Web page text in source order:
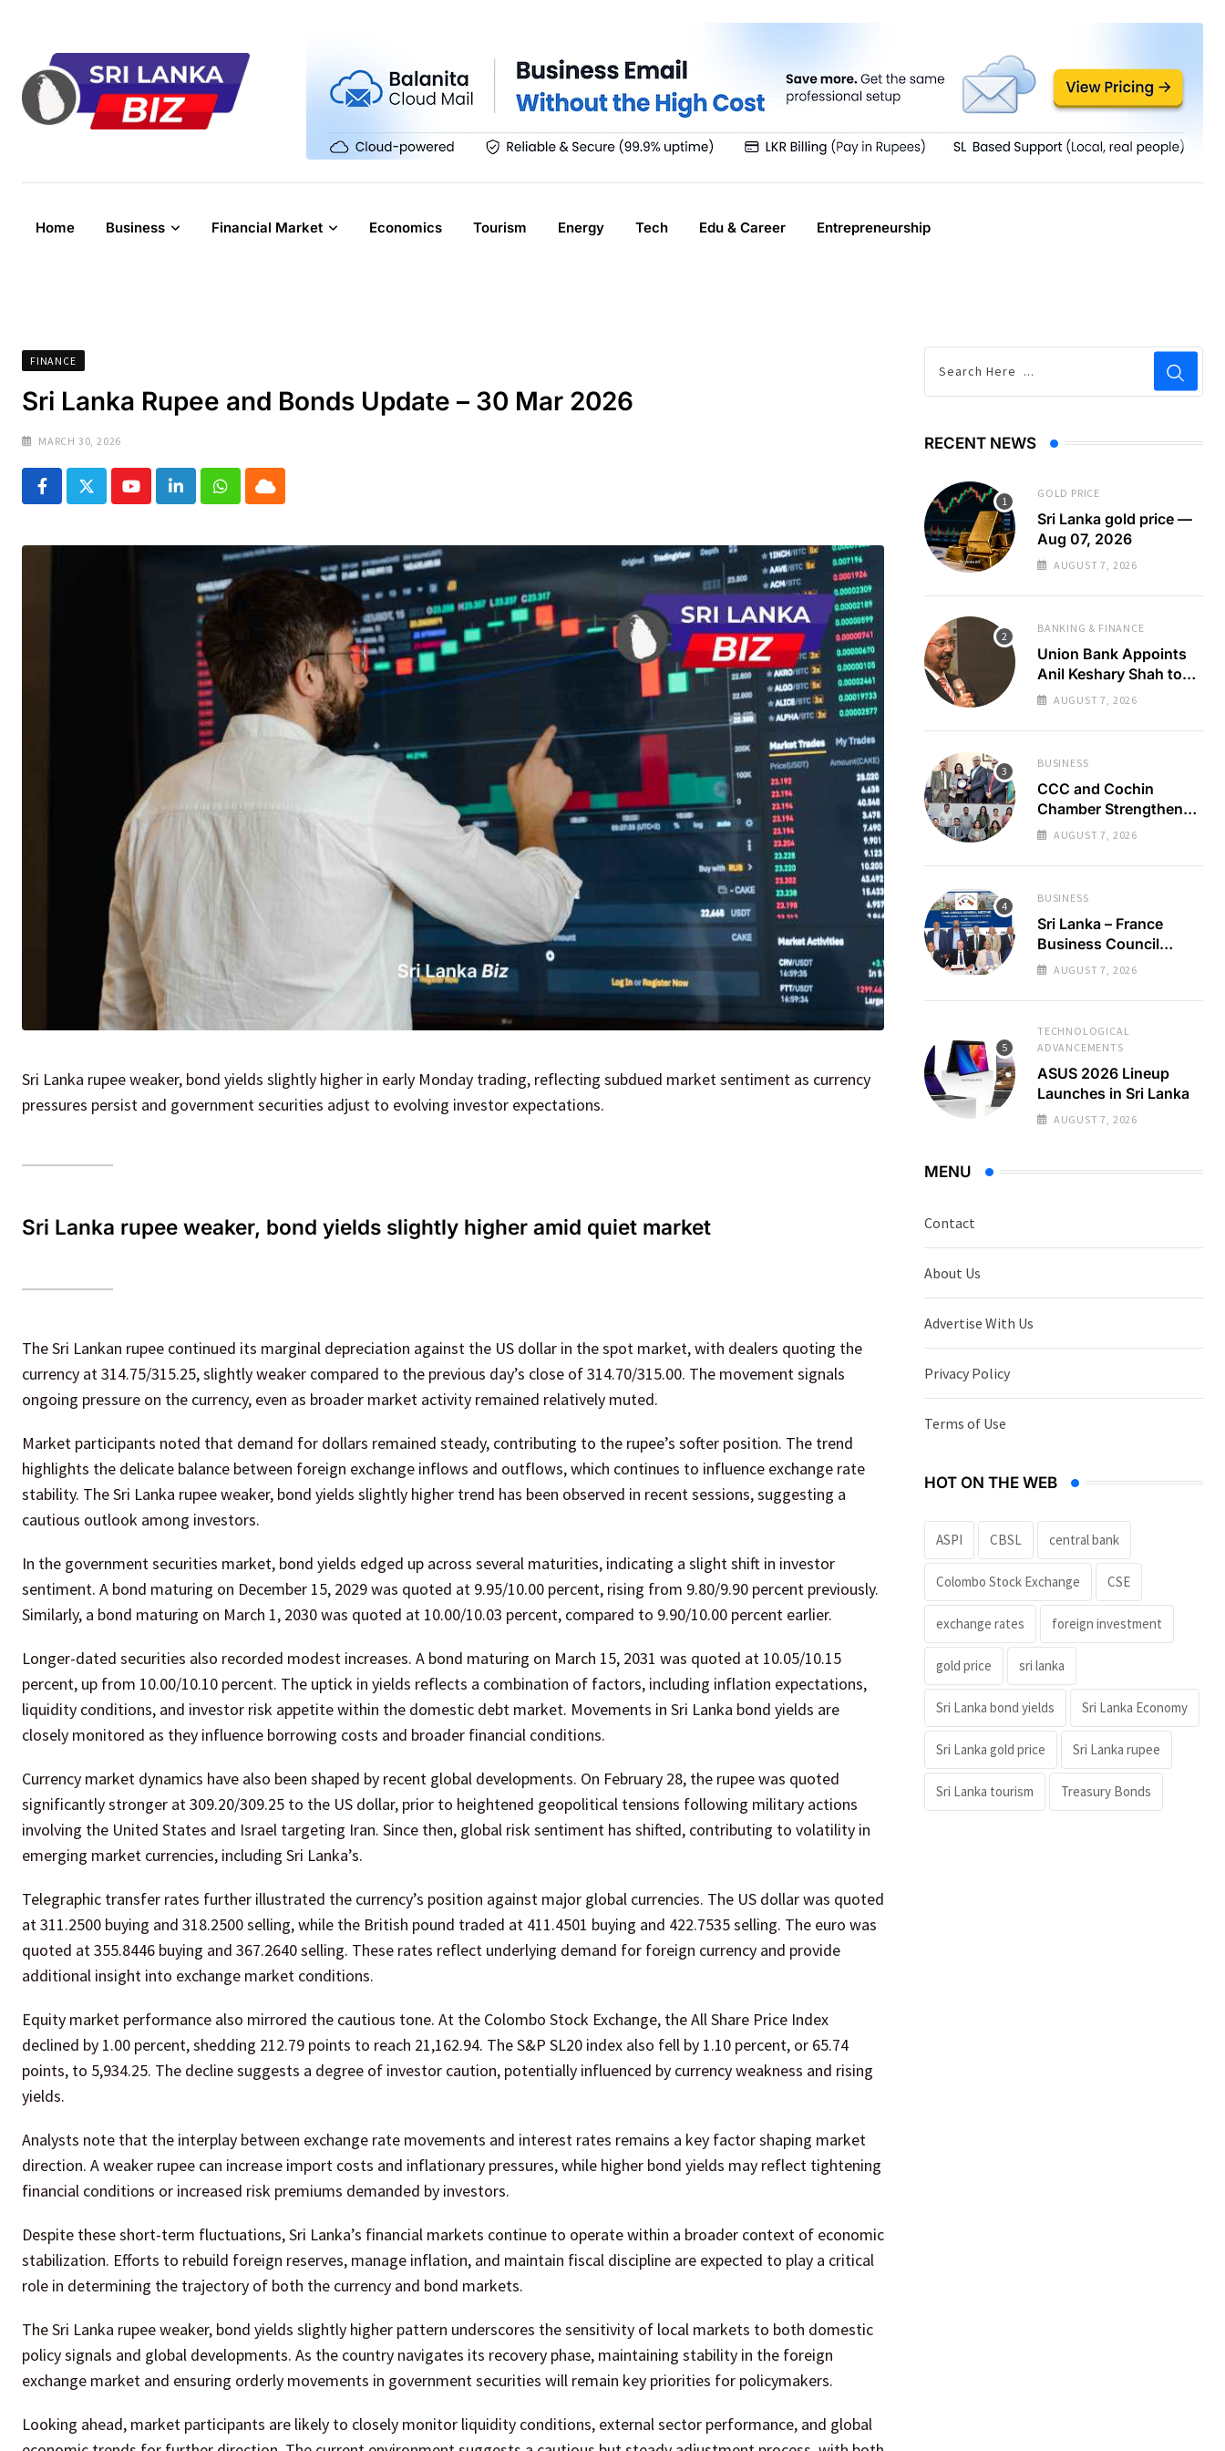
content
Home Business Financial Market Economics Tourism Energy Tech Edu & Career Entrepreneurship
FINANCE
Sri Lanka Rupee and Bonds Update – 30 Mar 2026
MARCH 30, 2026
YoutubeLinkedInWhatsapp
Cloud
Sri Lanka rupee weaker, bond yields slightly higher in early Monday trading, reflecting subdued market sentiment as currency
pressures persist and government securities adjust to evolving investor expectations.
Sri Lanka rupee weaker, bond yields slightly higher amid quiet market
The Sri Lankan rupee continued its marginal depreciation against the US dollar in the spot market, with dealers quoting the
currency at 314.75/315.25, slightly weaker compared to the previous day’s close of 314.70/315.00. The movement signals
ongoing pressure on the currency, even as broader market activity remained relatively muted.
Market participants noted that demand for dollars remained steady, contributing to the rupee’s softer position. The trend
highlights the delicate balance between foreign exchange inflows and outflows, which continues to influence exchange rate
stability. The Sri Lanka rupee weaker, bond yields slightly higher trend has been observed in recent sessions, suggesting a
cautious outlook among investors.
In the government securities market, bond yields edged up across several maturities, indicating a slight shift in investor
sentiment. A bond maturing on December 15, 2029 was quoted at 9.95/10.00 percent, rising from 9.80/9.90 percent previously.
Similarly, a bond maturing on March 1, 2030 was quoted at 10.00/10.03 percent, compared to 9.90/10.00 percent earlier.
Longer-dated securities also recorded modest increases. A bond maturing on March 15, 2031 was quoted at 10.05/10.15
percent, up from 10.00/10.10 percent. The uptick in yields reflects a combination of factors, including inflation expectations,
liquidity conditions, and investor risk appetite within the domestic debt market. Movements in Sri Lanka bond yields are
closely monitored as they influence borrowing costs and broader financial conditions.
Currency market dynamics have also been shaped by recent global developments. On February 28, the rupee was quoted
significantly stronger at 309.20/309.25 to the US dollar, prior to heightened geopolitical tensions following military actions
involving the United States and Israel targeting Iran. Since then, global risk sentiment has shifted, contributing to volatility in
emerging market currencies, including Sri Lanka’s.
Telegraphic transfer rates further illustrated the currency’s position against major global currencies. The US dollar was quoted
at 311.2500 buying and 318.2500 selling, while the British pound traded at 411.4501 buying and 422.7535 selling. The euro was
quoted at 355.8446 buying and 367.2640 selling. These rates reflect underlying demand for foreign currency and provide
additional insight into exchange market conditions.
Equity market performance also mirrored the cautious tone. At the Colombo Stock Exchange, the All Share Price Index
declined by 1.00 percent, shedding 212.79 points to reach 21,162.94. The S&P SL20 index also fell by 1.10 percent, or 65.74
points, to 5,934.25. The decline suggests a degree of investor caution, potentially influenced by currency weakness and rising
yields.
Analysts note that the interplay between exchange rate movements and interest rates remains a key factor shaping market
direction. A weaker rupee can increase import costs and inflationary pressures, while higher bond yields may reflect tightening
financial conditions or increased risk premiums demanded by investors.
Despite these short-term fluctuations, Sri Lanka’s financial markets continue to operate within a broader context of economic
stabilization. Efforts to rebuild foreign reserves, manage inflation, and maintain fiscal discipline are expected to play a critical
role in determining the trajectory of both the currency and bond markets.
The Sri Lanka rupee weaker, bond yields slightly higher pattern underscores the sensitivity of local markets to both domestic
policy signals and global developments. As the country navigates its recovery phase, maintaining stability in the foreign
exchange market and ensuring orderly movements in government securities will remain key priorities for policymakers.
Looking ahead, market participants are likely to closely monitor liquidity conditions, external sector performance, and global
RECENT NEWS
GOLD PRICE
Sri Lanka gold price —
Aug 07, 2026
AUGUST 7, 2026
BANKING & FINANCE
Union Bank Appoints
Anil Keshary Shah to
Board
AUGUST 7, 2026
BUSINESS
CCC and Cochin
Chamber Strengthen
Regional Business
AUGUST 7, 2026
BUSINESS
Sri Lanka – France
Business Council
Holds 22nd AGM
AUGUST 7, 2026
TECHNOLOGICAL
ADVANCEMENTS
ASUS 2026 Lineup
Launches in Sri Lanka
AUGUST 7, 2026
MENU
Contact
About Us
Advertise With Us
Privacy Policy
Terms of Use
HOT ON THE WEB
ASPI CBSL central bank
Colombo Stock Exchange CSE
exchange rates foreign investment
gold price sri lanka
Sri Lanka bond yields Sri Lanka Economy
Sri Lanka gold price Sri Lanka rupee
Sri Lanka tourism Treasury Bonds